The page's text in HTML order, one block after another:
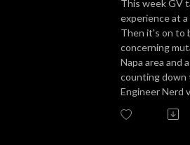
This week GV
experience at
Then it's on to
concerning
Napa area and
counting down
Engineer Nerd